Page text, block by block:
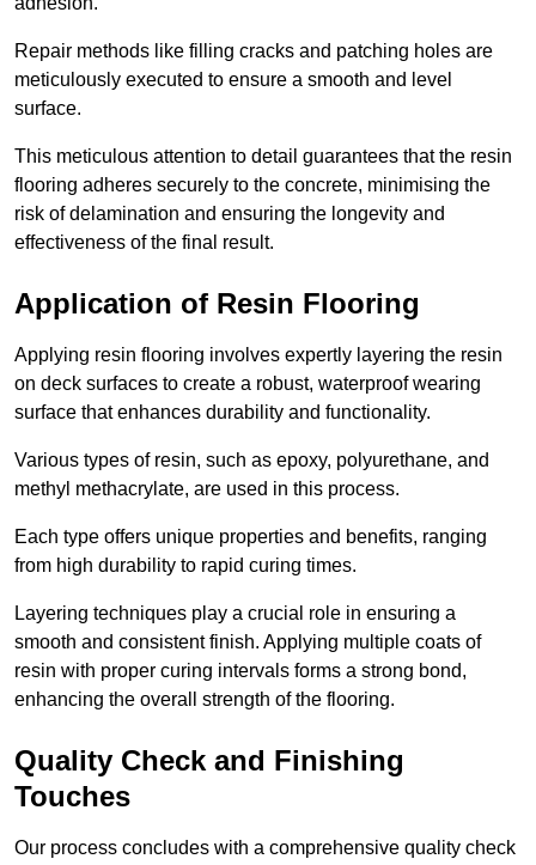
Repair methods like filling cracks and patching holes are
meticulously executed to ensure a smooth and level
surface.
This meticulous attention to detail guarantees that the resin
flooring adheres securely to the concrete, minimising the
risk of delamination and ensuring the longevity and
effectiveness of the final result.
Application of Resin Flooring
Applying resin flooring involves expertly layering the resin
on deck surfaces to create a robust, waterproof wearing
surface that enhances durability and functionality.
Various types of resin, such as epoxy, polyurethane, and
methyl methacrylate, are used in this process.
Each type offers unique properties and benefits, ranging
from high durability to rapid curing times.
Layering techniques play a crucial role in ensuring a
smooth and consistent finish. Applying multiple coats of
resin with proper curing intervals forms a strong bond,
enhancing the overall strength of the flooring.
Quality Check and Finishing
Touches
Our process concludes with a comprehensive quality check